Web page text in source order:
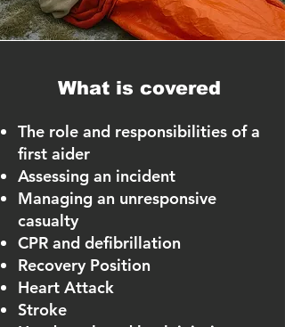
What is covered
The role and responsibilities of a
first aider
Assessing an incident
Managing an unresponsive
casualty
CPR and defibrillation
Recovery Position
Heart Attack
Stroke